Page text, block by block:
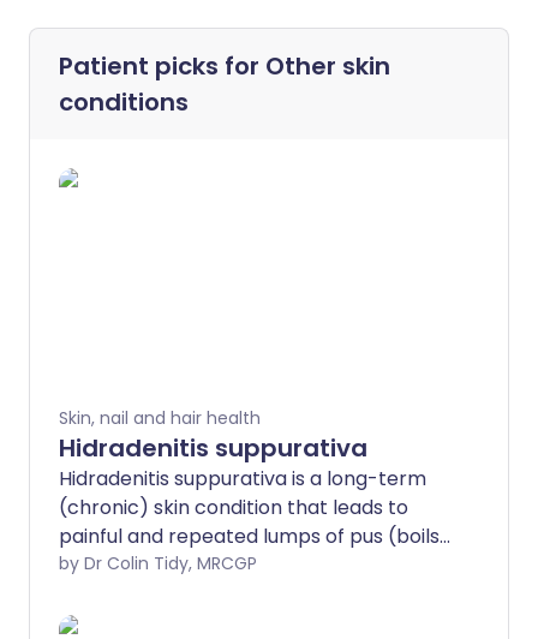
Patient picks for Other skin
conditions
Skin, nail and hair health
Hidradenitis suppurativa
Hidradenitis suppurativa is a long-term
(chronic) skin condition that leads to
painful and repeated lumps of pus (boils
or abscesses). The exact cause is
or discharge of pus. These areas
by Dr Colin Tidy, MRCGP